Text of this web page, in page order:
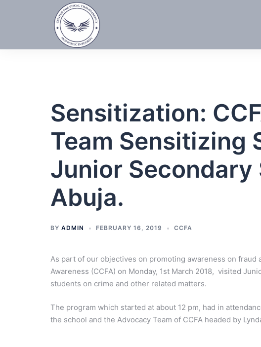
Sensitization:
Team Sensitizing
Junior Secondary
Abuja.
BY ADMIN FEBRUARY 16, 2019 CCFA
As part of our objectives on promoting awareness on
Awareness (CCFA) on Monday, 1st March 2018, visited
students on crime and other related matters.
The program which started at about 12 pm, had in
the school and the Advocacy Team of CCFA headed by